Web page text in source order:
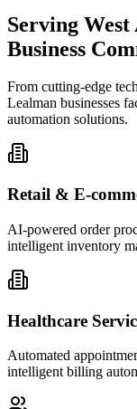
Serving West
Business
From cutting-edge
Lealman businesses
automation solutions.
Retail & E-
AI-powered order
intelligent inventory
Healthcare
Automated
intelligent billing